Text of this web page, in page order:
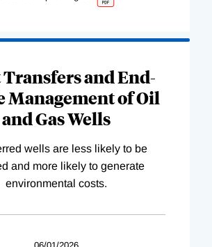
Transfers and End-
Management of Oil
and Gas Wells
wells are less likely to be
and more likely to generate
environmental costs.